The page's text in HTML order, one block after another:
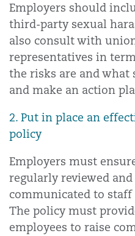
Employers should
third-party sexual
also consult with
representatives in
the risks are and what
and make an action
2. Put in place an
policy
Employers must
regularly reviewed
communicated to
The policy must
employees to raise